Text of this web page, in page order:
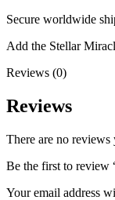
Secure worldwide
Add the Stellar
Reviews (0)
Reviews
There are no reviews
Be the first to review
Your email address